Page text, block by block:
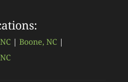
| Boone, NC|